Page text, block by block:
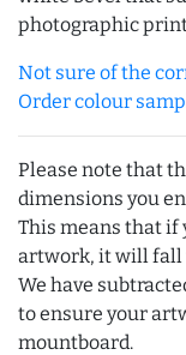
photographic
Not sure of the
Order colour
Please note that
dimensions you
This means that if
artwork, it will fall
We have
to ensure your
mountboard.